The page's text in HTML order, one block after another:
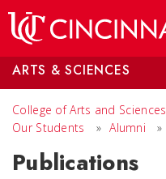
ARTS & SCIENCES
College of Arts and Sciences
Our Students
» Alumni »
Publications